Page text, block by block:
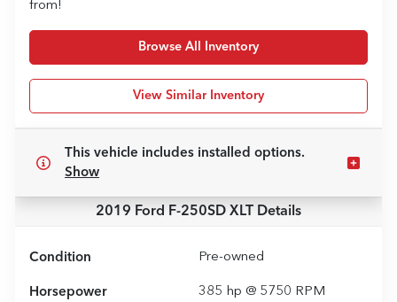
from!
Browse All Inventory
View Similar Inventory
This vehicle includes installed options.
Show
2019 Ford F-250SD XLT Details
Condition Pre-owned
Horsepower 385 hp @ 5750 RPM